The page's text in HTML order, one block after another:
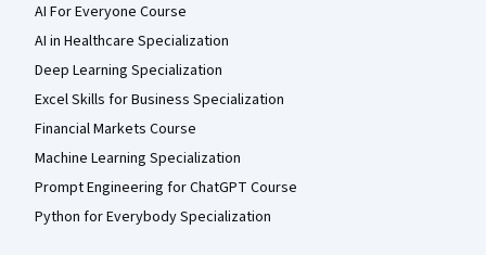
AI For Everyone Course
AI in Healthcare Specialization
Deep Learning Specialization
Excel Skills for Business Specialization
Financial Markets Course
Machine Learning Specialization
Prompt Engineering for ChatGPT Course
Python for Everybody Specialization